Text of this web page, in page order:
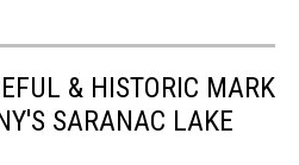
& HISTORIC MARK
SARANAC LAKE